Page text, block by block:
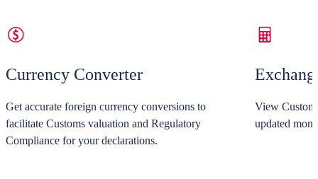
Currency Converter
Get accurate foreign currency conversions to
facilitate Customs valuation and Regulatory
Compliance for your declarations.
View
updated